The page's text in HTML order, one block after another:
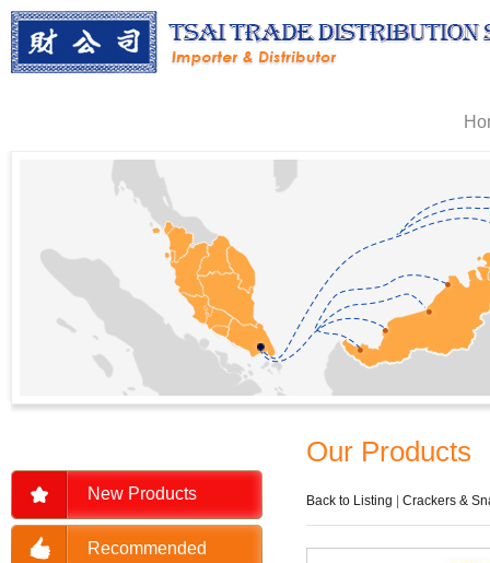
New Products
Recommended
Our Products
Back to Listing Crackers &